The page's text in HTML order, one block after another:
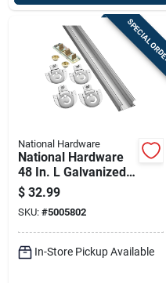
SPECIAL
National Hardware
National Hardware
48 In. L Galvanized
Silver Nylon/steel
By-pass Door
Hardware Set 1 Pk
$ 32.99
SKU: #5005802
In-Store Pickup Available